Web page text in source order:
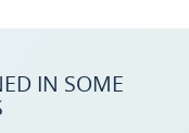
IN SOME